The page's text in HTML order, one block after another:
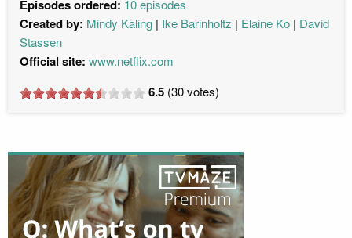
Episodes ordered: 10 episodes
Created by: Mindy Kaling Ike Barinholtz Elaine Ko
David
Stassen
Official site: www.netflix.com
6.5 (30votes)